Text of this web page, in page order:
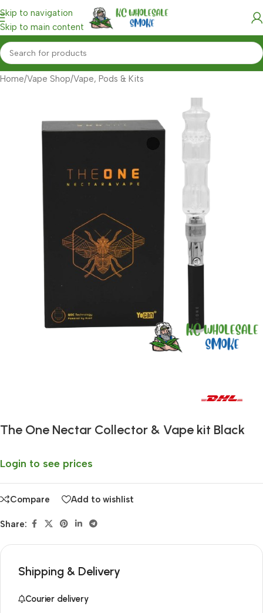
Skip to navigation
Skip to main content
Home/Vape Shop/Vape, Pods & Kits
The One Nectar Collector & Vape kit Black
Login to see prices
Compare Add to wishlist
Share:
Shipping & Delivery
Courier delivery